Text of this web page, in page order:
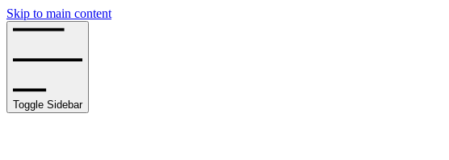
Skip to main content
Toggle Sidebar